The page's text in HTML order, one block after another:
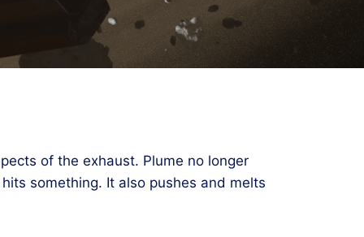
of the exhaust. Plume no longer
something. It also pushes and melts